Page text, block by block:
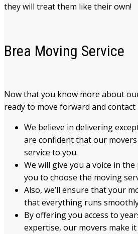
they will treat them like their own!
Brea Moving Service
Now that you know more about
ready to move forward and contact
We believe in delivering
are confident that our
service to you.
We will give you a voice in
you to choose the moving
Also, we’ll ensure that your
that everything runs
By offering you access to
expertise, our movers make